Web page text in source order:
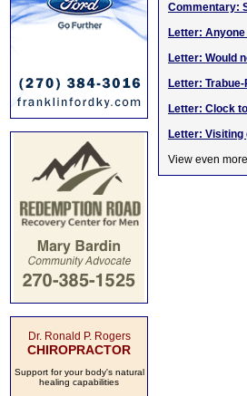
Dr. Ronald P. Rogers
CHIROPRACTOR
Support for your body's natural
healing capabilities
Commentary:
Letter:
Letter: Would
Letter:
Letter: Clock
Letter:
View even